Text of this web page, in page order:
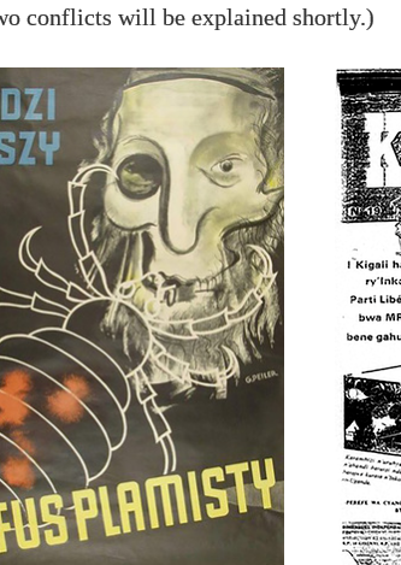
conflicts will be explained shortly.)